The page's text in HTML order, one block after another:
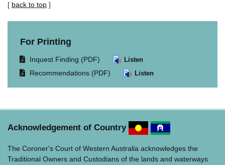
[ back to top ]
For Printing
Opens
document
same
Inquest Finding (PDF) Listen
Opens
window.
Recommendations (PDF) Listen
Acknowledgement of Country
The Coroner's Court of Western Australia acknowledges the
Traditional Owners and Custodians of the lands and waterways